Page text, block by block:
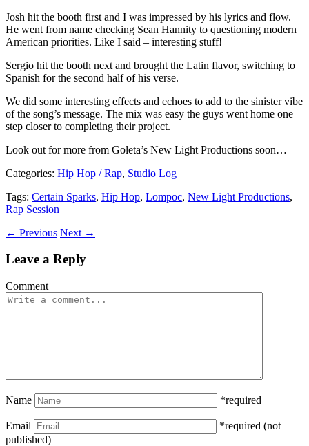
Josh hit the booth first and I was impressed by his lyrics and flow.
He went from name checking Sean Hannity to questioning modern
American priorities. Like I said – interesting stuff!
Sergio hit the booth next and brought the Latin flavor, switching to
Spanish for the second half of his verse.
We did some interesting effects and echoes to add to the sinister vibe
of the song’s message. The mix was easy the guys went home one
step closer to completing their project.
Look out for more from Goleta’s New Light Productions soon…
Categories: Hip Hop / Rap, Studio Log
Tags: Certain Sparks, Hip Hop, Lompoc, New Light Productions,
Rap Session
← Previous Next →
Leave a Reply
Comment
Name *required
Email
*required (not
published)